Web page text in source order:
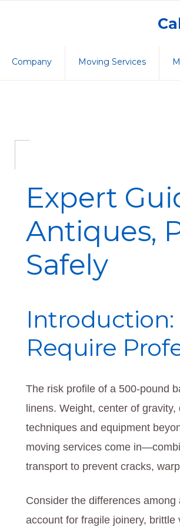
Company Moving Services
Expert
Antiques,
Safely
Require
The risk profile of a 500-pound
linens. Weight, center of
techniques and equipment
moving services come
transport to prevent cracks,
Consider the differences
account for fragile joinery, brittle